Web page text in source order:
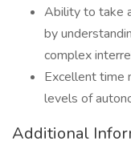
Ability to take
by
complex
Excellent time
levels of
Additional